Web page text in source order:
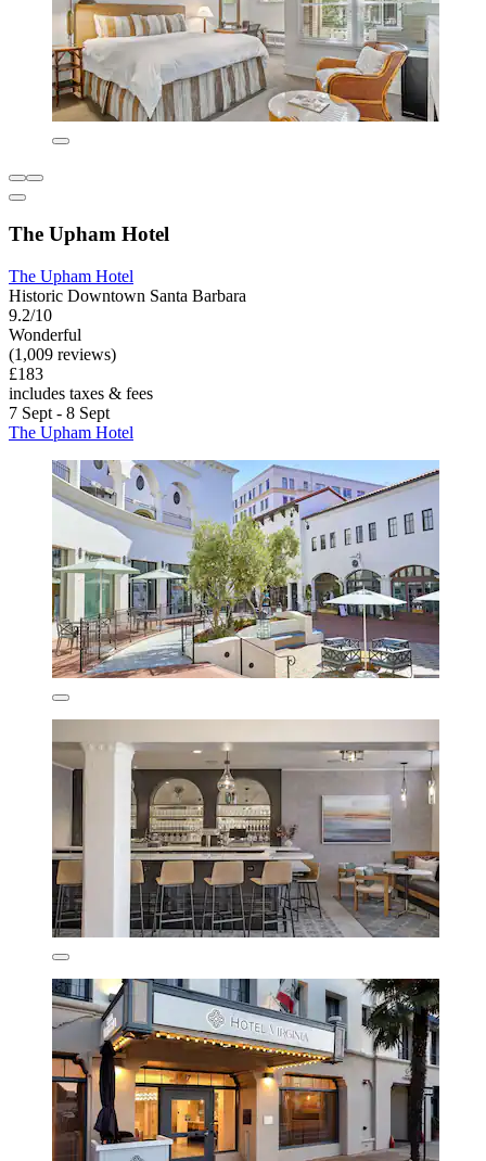
The Upham Hotel
The Upham Hotel
Historic Downtown Santa Barbara
9.2/10
Wonderful
(1,009 reviews)
£183
includes taxes & fees
7 Sept - 8 Sept
The Upham Hotel